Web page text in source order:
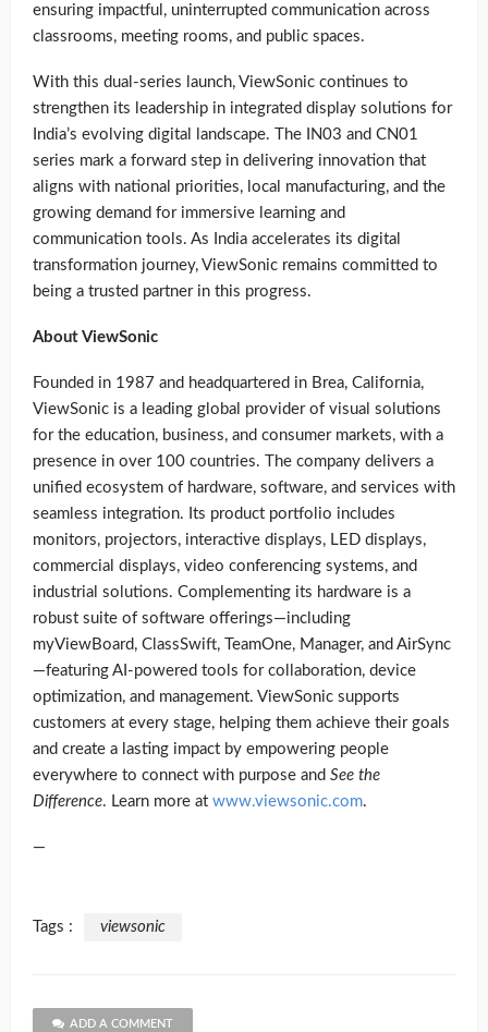
ensuring impactful, uninterrupted communication across
classrooms, meeting rooms, and public spaces.
With this dual-series launch, ViewSonic continues to
strengthen its leadership in integrated display solutions for
India’s evolving digital landscape. The IN03 and CN01
series mark a forward step in delivering innovation that
aligns with national priorities, local manufacturing, and the
growing demand for immersive learning and
communication tools. As India accelerates its digital
transformation journey, ViewSonic remains committed to
being a trusted partner in this progress.
About ViewSonic
Founded in 1987 and headquartered in Brea, California,
ViewSonic is a leading global provider of visual solutions
for the education, business, and consumer markets, with a
presence in over 100 countries. The company delivers a
unified ecosystem of hardware, software, and services with
seamless integration. Its product portfolio includes
monitors, projectors, interactive displays, LED displays,
commercial displays, video conferencing systems, and
industrial solutions. Complementing its hardware is a
robust suite of software offerings—including
myViewBoard, ClassSwift, TeamOne, Manager, and AirSync
—featuring AI-powered tools for collaboration, device
optimization, and management. ViewSonic supports
customers at every stage, helping them achieve their goals
and create a lasting impact by empowering people
everywhere to connect with purpose and See the
Difference. Learn more at www.viewsonic.com.
—
Tags : viewsonic
ADD A COMMENT